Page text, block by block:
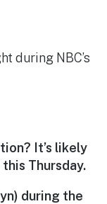
during NBC’s
It’s likely
Thursday.
during the